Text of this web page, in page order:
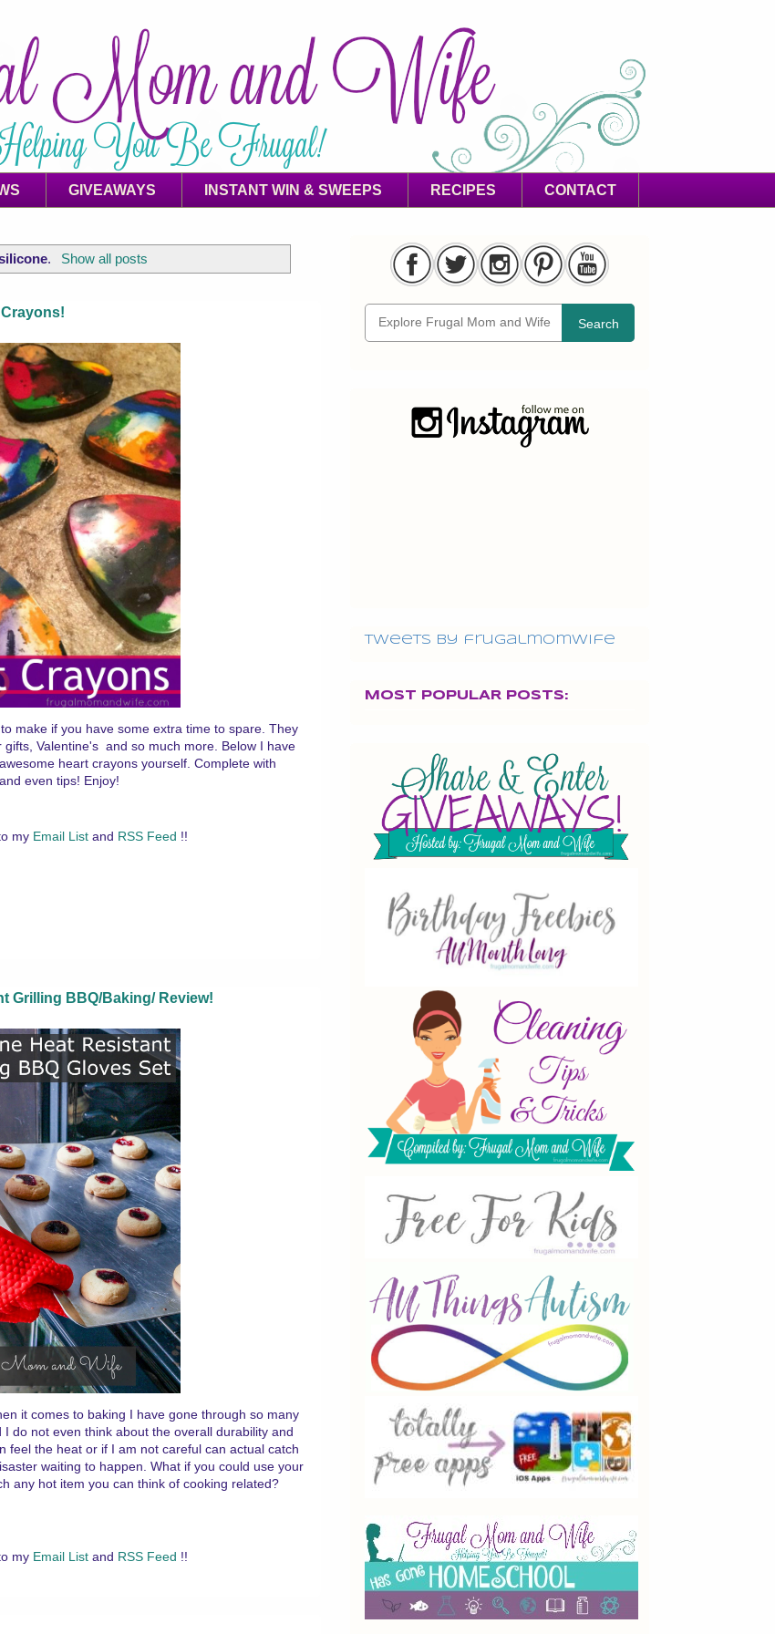
GIVEAWAYS INSTANT WIN & SWEEPS RECIPES CONTACT
. Show all posts
Crayons!
make if you have some extra time to spare. They
Valentine's and so much more. Below I have
heart crayons yourself. Complete with
even tips! Enjoy!
my Email List and RSS Feed !!
Grilling BBQ/Baking/ Review!
it comes to baking I have gone through so many
do not even think about the overall durability and
feel the heat or if I am not careful can actual catch
waiting to happen. What if you could use your
any hot item you can think of cooking related?
my Email List and RSS Feed !!
Search
Tweets by frugalmomwife
MOST POPULAR POSTS: